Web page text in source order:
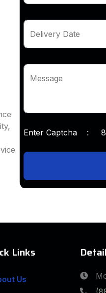
Delivery Date
Message
Enter Captcha :
Links
Us